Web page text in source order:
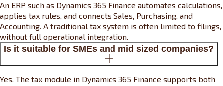
An ERP such as Dynamics 365 Finance automates calculations,
applies tax rules, and connects Sales, Purchasing, and
Accounting. A traditional tax system is often limited to filings,
without full operational integration.
Is it suitable for SMEs and mid sized companies?
Yes. The tax module in Dynamics 365 Finance supports both